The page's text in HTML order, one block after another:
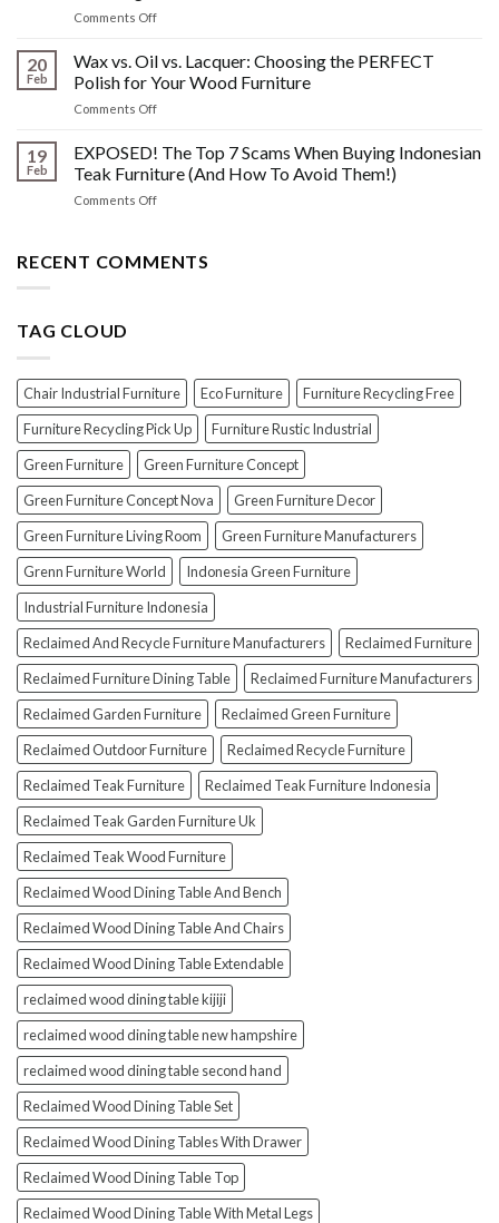
You
Know
About
Past!
Comments Offon
the
Shine:
The
Crucial
Steps
Before
Polishing
20
Feb
Wax vs. Oil vs. Lacquer: Choosing the PERFECT
Polish for Your Wood Furniture
Comments Offon
vs.
Oil
vs.
Lacquer:
PERFECT
19
Feb
EXPOSED! The Top 7 Scams When Buying Indonesian
Teak Furniture (And How To Avoid Them!)
Comments Offon
Top
Furniture
(And
How
To
Avoid
Them!)
RECENT COMMENTS
TAG CLOUD
Chair Industrial Furniture Eco Furniture
Furniture Recycling Free
Furniture Recycling Pick Up
Furniture Rustic Industrial
Green Furniture
Green Furniture Concept
Green Furniture Concept Nova
Green Furniture Decor
Green Furniture Living Room
Green Furniture Manufacturers
Grenn Furniture World
Indonesia Green Furniture
Industrial Furniture Indonesia
Reclaimed And Recycle Furniture Manufacturers
Reclaimed Furniture
Reclaimed Furniture Dining Table
Reclaimed Furniture Manufacturers
Reclaimed Garden Furniture
Reclaimed Green Furniture
Reclaimed Outdoor Furniture
Reclaimed Recycle Furniture
Reclaimed Teak Furniture
Reclaimed Teak Furniture Indonesia
Reclaimed Teak Garden Furniture Uk
Reclaimed Teak Wood Furniture
Reclaimed Wood Dining Table And Bench
Reclaimed Wood Dining Table And Chairs
Reclaimed Wood Dining Table Extendable
reclaimed wood dining table kijiji
reclaimed wood dining table new hampshire
reclaimed wood dining table second hand
Reclaimed Wood Dining Table Set
Reclaimed Wood Dining Tables With Drawer
Reclaimed Wood Dining Table Top
Reclaimed Wood Dining Table With Metal Legs